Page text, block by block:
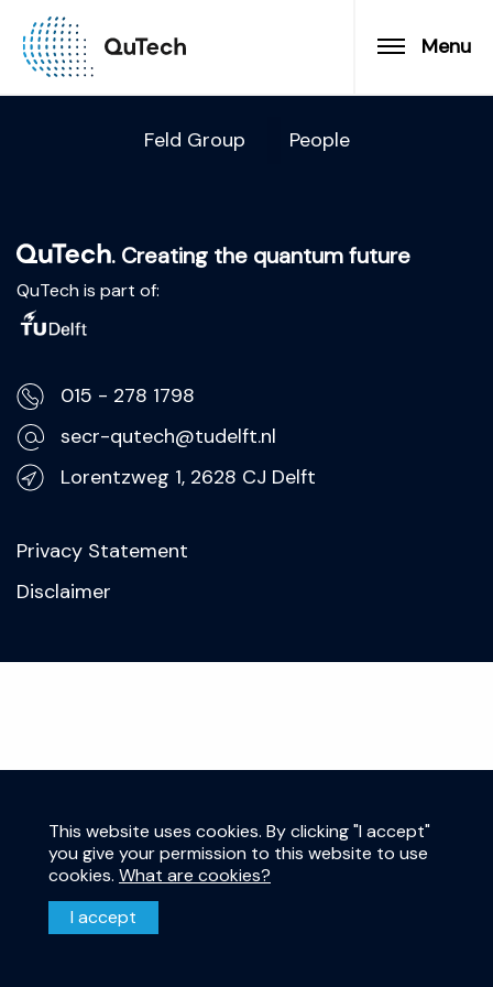
Menu
Feld Group People
. Creating the quantum future
QuTech is part of:
015 - 278 1798
secr-qutech@tudelft.nl
Lorentzweg 1, 2628 CJ Delft
Privacy Statement
Disclaimer
This website uses cookies. By clicking "I accept"
you give your permission to this website to use
cookies. What are cookies?
I accept